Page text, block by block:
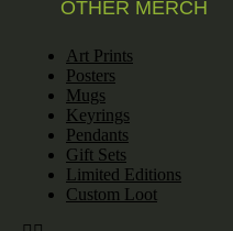
OTHER MERCH
Art Prints
Posters
Mugs
Keyrings
Pendants
Gift Sets
Limited Editions
Custom Loot